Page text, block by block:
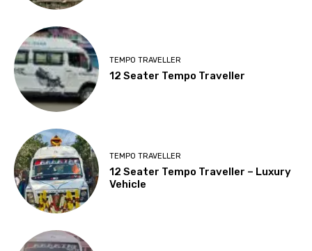
TEMPO TRAVELLER
12 Seater Tempo Traveller
TEMPO TRAVELLER
12 Seater Tempo Traveller – Luxury
Vehicle